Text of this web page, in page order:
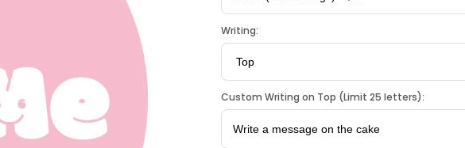
Writing:
Custom Writing on Top (Limit 25 letters):